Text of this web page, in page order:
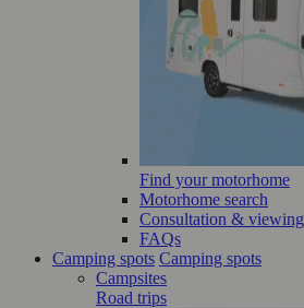
Find your motorhome
Motorhome search
Consultation & viewing
FAQs
Camping spots Camping spots
Campsites
Road trips